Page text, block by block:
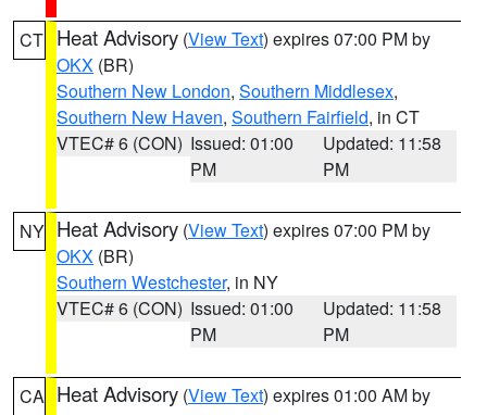
CT Heat Advisory (View Text) expires 07:00 PM by
OKX (BR)
Southern New London, Southern Middlesex,
Southern New Haven, Southern Fairfield, in CT
VTEC# 6 (CON) Issued: 01:00
PM
Updated: 11:58
PM
NY Heat Advisory (View Text) expires 07:00 PM by
OKX (BR)
Southern Westchester, in NY
VTEC# 6 (CON) Issued: 01:00
PM
Updated: 11:58
PM
CA Heat Advisory (View Text) expires 01:00 AM by